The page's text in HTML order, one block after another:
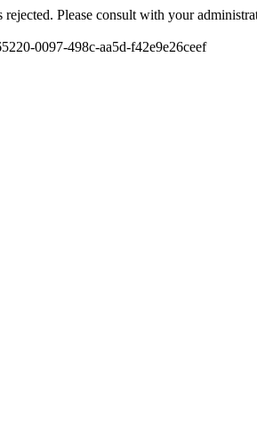
Please consult with your
0097-498c-aa5d-f42e9e26ceef